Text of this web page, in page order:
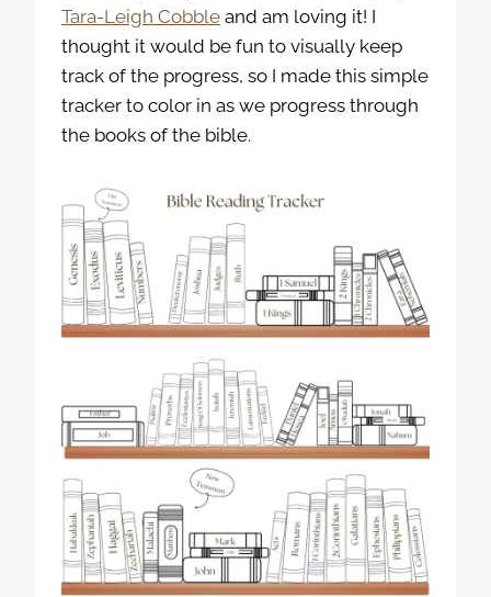
Tara-Leigh Cobble and am loving it! I
thought it would be fun to visually keep
track of the progress, so I made this simple
tracker to color in as we progress through
the books of the bible.